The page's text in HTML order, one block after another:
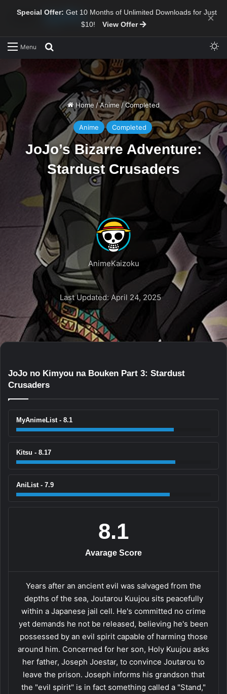
Special Offer: Get 10 Months of Unlimited Downloads for Just
$10!
View Offer ×
Menu
Home /Anime /Completed
Anime Completed
JoJo’s Bizarre Adventure:
Stardust Crusaders
AnimeKaizoku
Last Updated: April 24, 2025
JoJo no Kimyou na Bouken Part 3: Stardust
Crusaders
MyAnimeList - 8.1
Kitsu - 8.17
AniList - 7.9
8.1
Avarage Score
Years after an ancient evil was salvaged from the
depths of the sea, Joutarou Kuujou sits peacefully
within a Japanese jail cell. He's committed no crime
yet demands he not be released, believing he's been
possessed by an evil spirit capable of harming those
around him. Concerned for her son, Holy Kuujou asks
her father, Joseph Joestar, to convince Joutarou to
leave the prison. Joseph informs his grandson that
the "evil spirit" is in fact something called a "Stand,"